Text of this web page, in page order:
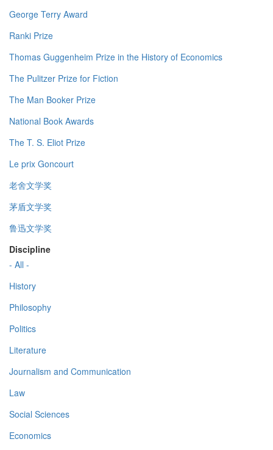
George Terry Award
Ranki Prize
Thomas Guggenheim Prize in the History of Economics
The Pulitzer Prize for Fiction
The Man Booker Prize
National Book Awards
The T. S. Eliot Prize
Le prix Goncourt
老舍文学奖
茅盾文学奖
鲁迅文学奖
Discipline
- All -
History
Philosophy
Politics
Literature
Journalism and Communication
Law
Social Sciences
Economics